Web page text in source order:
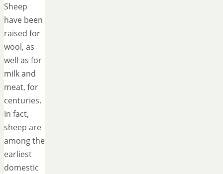
Sheep
have been
raised for
wool, as
well as for
milk and
meat, for
centuries.
In fact,
sheep are
among the
earliest
domestic